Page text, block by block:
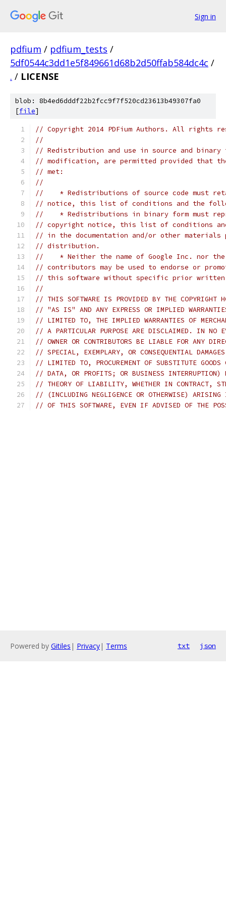
Sign in
pdfium / pdfium_tests /
5df0544c3dd1e5f849661d68b2d50ffab584dc4c /
. / LICENSE
blob: 8b4ed6dddf22b2fcc9f7f520cd23613b49307fa0
[file]
// Copyright 2014 PDFium Authors. All rights
//
// Redistribution and use in source and
// modification, are permitted provided that
// met:
//
//    * Redistributions of source code must
// notice, this list of conditions and the
//    * Redistributions in binary form must
// copyright notice, this list of conditions
// in the documentation and/or other materials
// distribution.
//    * Neither the name of Google Inc. nor
// contributors may be used to endorse or
// this software without specific prior written
//
// THIS SOFTWARE IS PROVIDED BY THE COPYRIGHT
// "AS IS" AND ANY EXPRESS OR IMPLIED
// LIMITED TO, THE IMPLIED WARRANTIES OF
// A PARTICULAR PURPOSE ARE DISCLAIMED. IN NO
// OWNER OR CONTRIBUTORS BE LIABLE FOR ANY
// SPECIAL, EXEMPLARY, OR CONSEQUENTIAL
// LIMITED TO, PROCUREMENT OF SUBSTITUTE
// DATA, OR PROFITS; OR BUSINESS INTERRUPTION)
// THEORY OF LIABILITY, WHETHER IN CONTRACT,
// (INCLUDING NEGLIGENCE OR OTHERWISE) ARISING
// OF THIS SOFTWARE, EVEN IF ADVISED OF THE
Powered by Gitiles | Privacy| Terms txt json